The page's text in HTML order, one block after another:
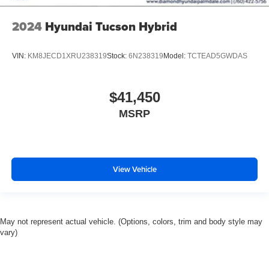
2024 Hyundai Tucson Hybrid
VIN: KM8JECD1XRU238319Stock: 6N238319 Model: TCTEAD5GWDAS
$41,450
MSRP
View Vehicle
May not represent actual vehicle. (Options, colors, trim and body style may
vary)